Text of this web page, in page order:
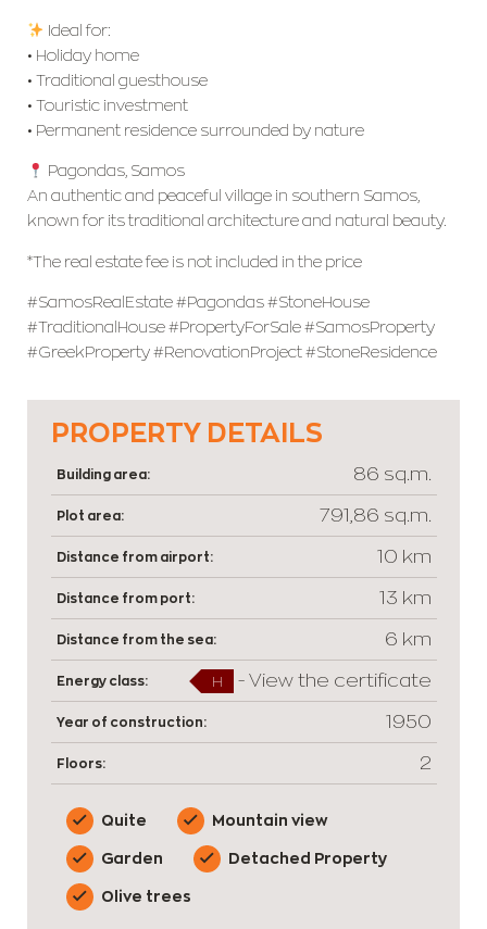
Ideal for:
• Holiday home
• Traditional guesthouse
• Touristic investment
• Permanent residence surrounded by nature
Pagondas, Samos
An authentic and peaceful village in southern Samos,
known for its traditional architecture and natural beauty.
*The real estate fee is not included in the price
#SamosRealEstate #Pagondas #StoneHouse
#TraditionalHouse #PropertyForSale #SamosProperty
#GreekProperty #RenovationProject #StoneResidence
Building area: 86 sq.m.
Plot area: 791,86 sq.m.
Distance from airport: 10 km
Distance from port: 13 km
Distance from the sea: 6 km
Energy class: H - View the certificate
Year of construction: 1950
Floors: 2
Quite Mountain view
Garden Detached Property
Olive trees
PROPERTY DETAILS